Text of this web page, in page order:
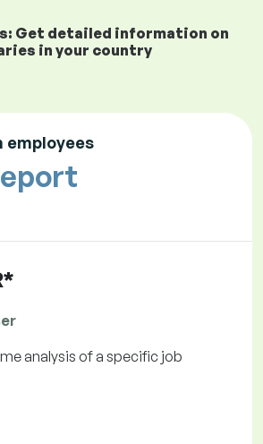
Get detailed information on
in your country
employees
analysis of a specific job